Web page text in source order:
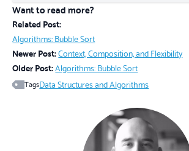
Want to read more?
Related Post:
Algorithms: Bubble Sort
Newer Post:Context, Composition, and Flexibility
Older Post:Algorithms: Bubble Sort
TagsData Structures and Algorithms